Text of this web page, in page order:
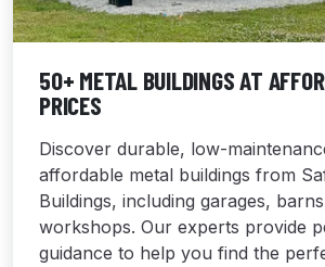
50+ METAL BUILDINGS AT
PRICES
Discover durable, low-
affordable metal buildings from
Buildings, including garages,
workshops. Our experts provide
guidance to help you find the